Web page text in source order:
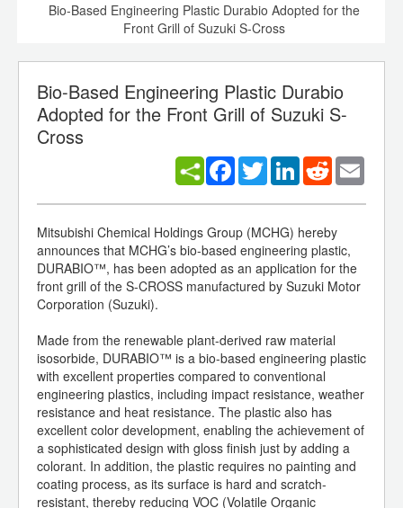
Bio-Based Engineering Plastic Durabio Adopted for the
Front Grill of Suzuki S-Cross
Bio-Based Engineering Plastic Durabio
Adopted for the Front Grill of Suzuki S-
Cross
Facebook
TwitterLinkedInReddit
Mitsubishi Chemical Holdings Group (MCHG) hereby
announces that MCHG’s bio-based engineering plastic,
DURABIO™, has been adopted as an application for the
front grill of the S-CROSS manufactured by Suzuki Motor
Corporation (Suzuki).
Made from the renewable plant-derived raw material
isosorbide, DURABIO™ is a bio-based engineering plastic
with excellent properties compared to conventional
engineering plastics, including impact resistance, weather
resistance and heat resistance. The plastic also has
excellent color development, enabling the achievement of
a sophisticated design with gloss finish just by adding a
colorant. In addition, the plastic requires no painting and
coating process, as its surface is hard and scratch-
resistant, thereby reducing VOC (Volatile Organic